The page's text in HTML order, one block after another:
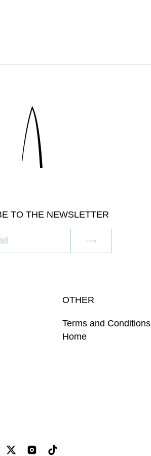
TO THE NEWSLETTER
OTHER
Terms and Conditions
Home